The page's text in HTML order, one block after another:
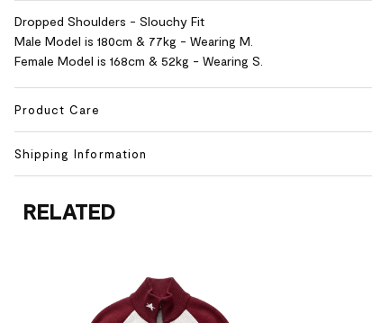
Dropped Shoulders - Slouchy Fit
Male Model is 180cm & 77kg - Wearing M.
Female Model is 168cm & 52kg - Wearing S.
Product Care
Shipping Information
RELATED